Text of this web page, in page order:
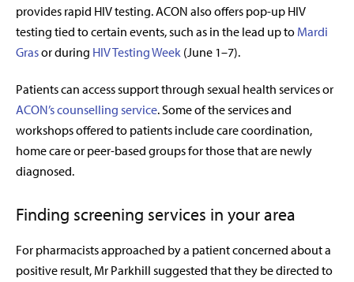
provides rapid HIV testing. ACON also offers pop-up HIV
testing tied to certain events, such as in the lead up to Mardi
Grasor during HIV Testing Week (June 1–7).
Patients can access support through sexual health services or
ACON’s counselling service. Some of the services and
workshops offered to patients include care coordination,
home care or peer-based groups for those that are newly
diagnosed.
Finding screening services in your area
For pharmacists approached by a patient concerned about a
positive result, Mr Parkhill suggested that they be directed to